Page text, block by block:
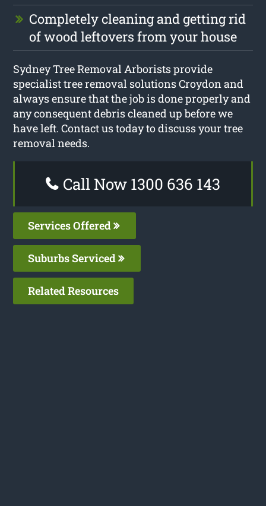
Completely cleaning and getting rid
of wood leftovers from your house
Sydney Tree Removal Arborists provide
specialist tree removal solutions Croydon and
always ensure that the job is done properly and
any consequent debris cleaned up before we
have left. Contact us today to discuss your tree
removal needs.
Call Now 1300 636 143
Services Offered
Suburbs Serviced
Related Resources